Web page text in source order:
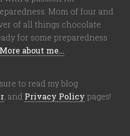
Mom of four and
of all things chocolate.
for some preparedness
More about me…
to read my blog
, and Privacy Policy pages!